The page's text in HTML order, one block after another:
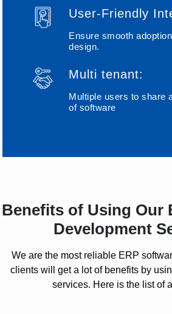
User-Friendly
Ensure smooth
design.
Multi tenant:
Multiple users to share
of software
Benefits of Using Our
Development
We are the most reliable ERP
clients will get a lot of benefits by
services. Here is the list of